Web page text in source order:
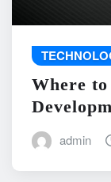
Where
admin